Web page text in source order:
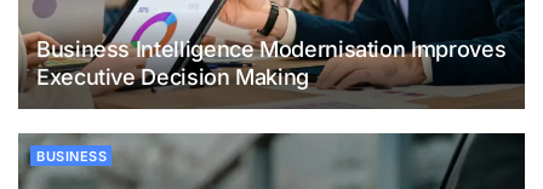
Business Intelligence Modernisation Improves
Executive Decision Making
BUSINESS